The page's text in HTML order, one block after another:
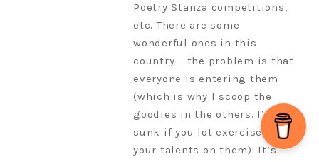
Poetry Stanza competitions,
etc. There are some
wonderful ones in this
country – the problem is that
everyone is entering them
(which is why I scoop the
goodies in the others. I’d be
sunk if you lot exercised
your talents on them). It’s